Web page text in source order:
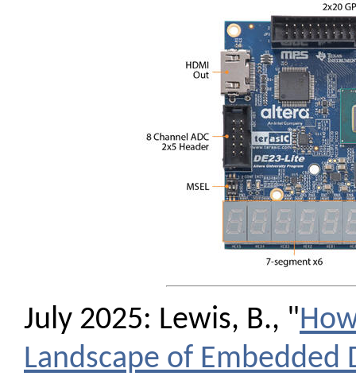
July 2025: Lewis, B., "
Landscape of Embedded